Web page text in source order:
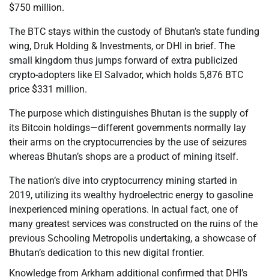
$750 million.
The BTC stays within the custody of Bhutan’s state funding
wing, Druk Holding & Investments, or DHI in brief. The
small kingdom thus jumps forward of extra publicized
crypto-adopters like El Salvador, which holds 5,876 BTC
price $331 million.
The purpose which distinguishes Bhutan is the supply of
its Bitcoin holdings—different governments normally lay
their arms on the cryptocurrencies by the use of seizures
whereas Bhutan’s shops are a product of mining itself.
The nation’s dive into cryptocurrency mining started in
2019, utilizing its wealthy hydroelectric energy to gasoline
inexperienced mining operations. In actual fact, one of
many greatest services was constructed on the ruins of the
previous Schooling Metropolis undertaking, a showcase of
Bhutan’s dedication to this new digital frontier.
Knowledge from Arkham additional confirmed that DHI’s